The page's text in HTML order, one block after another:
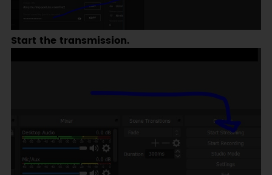
Start the transmission.